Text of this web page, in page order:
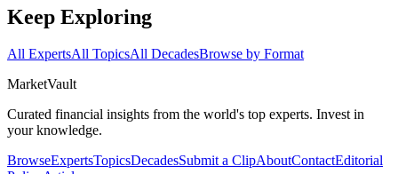
Keep Exploring
All ExpertsAll TopicsAll DecadesBrowse by Format
MarketVault
Curated financial insights from the world's top experts. Invest in
your knowledge.
BrowseExpertsTopicsDecadesSubmit a ClipAboutContactEditorial